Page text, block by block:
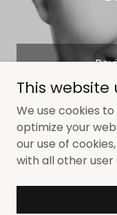
Copyright ©
Whitening
This website
We use cookies
optimize your
our use of
with all other user